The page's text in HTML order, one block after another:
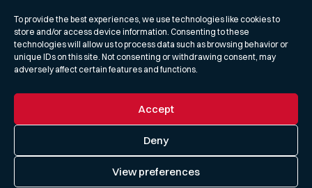
To provide the best experiences, we use technologies like cookies to
store and/or access device information. Consenting to these
technologies will allow us to process data such as browsing behavior or
unique IDs on this site. Not consenting or withdrawing consent, may
adversely affect certain features and functions.
Accept
Deny
View preferences
Hong Kong
Houston
Podcast
Privacy Policy
Cookie Policy
Term & conditions
Modern Slavery & Human Trafficking Statement